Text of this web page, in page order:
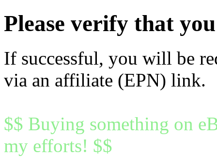
Please verify that
If successful, you will be
via an affiliate (EPN) link.
$$ Buying something on
my efforts! $$